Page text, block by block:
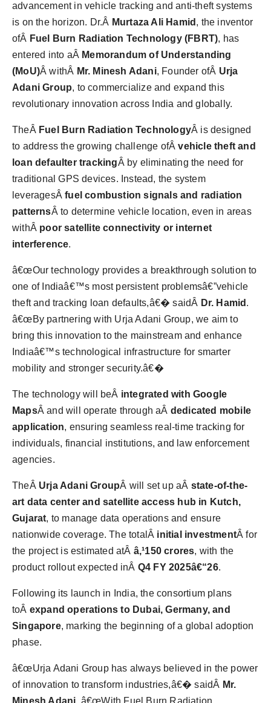
advancement in vehicle tracking and anti-theft systems
is on the horizon. Dr.Â Murtaza Ali Hamid , the inventor
ofÂ Fuel Burn Radiation Technology (FBRT), has
entered into aÂ Memorandum of Understanding
(MoU)Â withÂ Mr. Minesh Adani, Founder ofÂ Urja
Adani Group, to commercialize and expand this
revolutionary innovation across India and globally.
TheÂ Fuel Burn Radiation TechnologyÂ is designed
to address the growing challenge ofÂvehicle theft and
loan defaulter trackingÂ by eliminating the need for
traditional GPS devices. Instead, the system
leveragesÂfuel combustion signals and radiation
patternsÂ to determine vehicle location, even in areas
withÂ poor satellite connectivity or internet
interference.
â€œOur technology provides a breakthrough solution to
one of Indiaâ€™s most persistent problemsâ€”vehicle
theft and tracking loan defaults,â€� saidÂ Dr. Hamid .
â€œBy partnering with Urja Adani Group, we aim to
bring this innovation to the mainstream and enhance
Indiaâ€™s technological infrastructure for smarter
mobility and stronger security.â€�
The technology will beÂ integrated with Google
MapsÂ and will operate through aÂ dedicated mobile
application, ensuring seamless real-time tracking for
individuals, financial institutions, and law enforcement
agencies.
TheÂ Urja Adani GroupÂ will set up aÂ state-of-the-
art data center and satellite access hub in Kutch,
Gujarat, to manage data operations and ensure
nationwide coverage. The totalÂ initial investmentÂ for
the project is estimated atÂ â‚¹150 crores, with the
product rollout expected inÂ Q4 FY 2025â€“26.
Following its launch in India, the consortium plans
toÂ expand operations to Dubai, Germany, and
Singapore, marking the beginning of a global adoption
phase.
â€œUrja Adani Group has always believed in the power
of innovation to transform industries,â€� saidÂ Mr.